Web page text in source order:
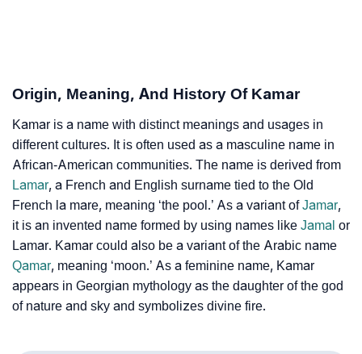
❯
❯ Acrostic Poem On Kamar
❯ Adorable Nicknames For Kamar
❯ Kamar’s Zodiac Sign As Per Western Astrology
❯
Astrology
❯ Kamar Personality Traits As Per Numerology
Infographic: Know The Name Kamar's Personality As
Origin, Meaning, And History Of Kamar
Kamar is a name with distinct meanings and usages in
different cultures. It is often used as a masculine name in
African-American communities. The name is derived from
Lamar, a French and English surname tied to the Old
French la mare, meaning ‘the pool.’ As a variant ofJamar,
it is an invented name formed by using names like Jamal or
Lamar. Kamar could also be a variant of the Arabic name
Qamar, meaning ‘moon.’ As a feminine name, Kamar
appears in Georgian mythology as the daughter of the god
of nature and sky and symbolizes divine fire.